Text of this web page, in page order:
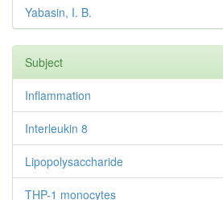
Yabasin, I. B.
Subject
Inflammation
Interleukin 8
Lipopolysaccharide
THP-1 monocytes